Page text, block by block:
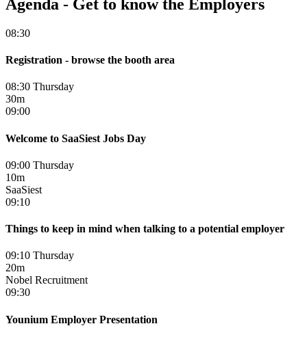
Agenda - Get to know the Employers
08:30
Registration - browse the booth area
08:30 Thursday
30m
09:00
Welcome to SaaSiest Jobs Day
09:00 Thursday
10m
SaaSiest
09:10
Things to keep in mind when talking to a potential employer
09:10 Thursday
20m
Nobel Recruitment
09:30
Younium Employer Presentation